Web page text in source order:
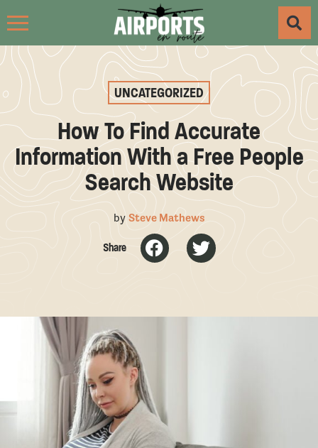
UNCATEGORIZED
How To Find Accurate
Information With a Free People
Search Website
by Steve Mathews
Share